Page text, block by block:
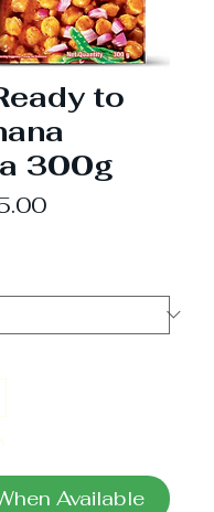
to
300g
Sale
Available